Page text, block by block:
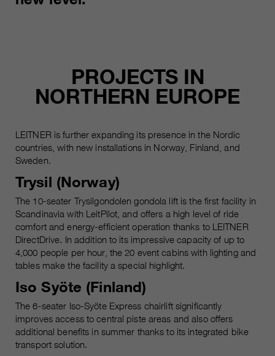
PROJECTS IN
NORTHERN EUROPE
LEITNER is further expanding its presence in the Nordic
countries, with new installations in Norway, Finland, and
Sweden.
Trysil (Norway)
The 10-seater Trysilgondolen gondola lift is the first facility in
Scandinavia with LeitPilot, and offers a high level of ride
comfort and energy-efficient operation thanks to LEITNER
DirectDrive. In addition to its impressive capacity of up to
4,000 people per hour, the 20 event cabins with lighting and
tables make the facility a special highlight.
Iso Syöte (Finland)
The 6-seater Iso-Syöte Express chairlift significantly
improves access to central piste areas and also offers
additional benefits in summer thanks to its integrated bike
transport solution.
cookie_optin
Provider sgalinski Cookie Opt In
time
settings.
Name
6 months or even shorter.
Purpose
These cookies are used by Google
usage information, including
personal and non-personal
privacy policy at
https://policies.google.com/privacy
Non-personal information collected
is used to create reports about
website usage that help us improve
our websites / apps. This
information is also shared with our